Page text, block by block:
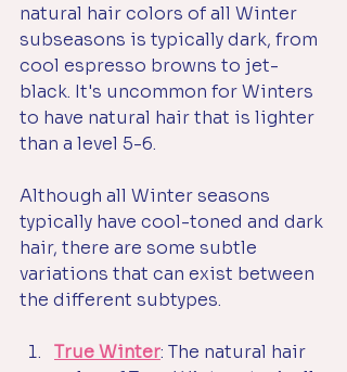
natural hair colors of all Winter
subseasons is typically dark, from
cool espresso browns to jet-
black. It's uncommon for Winters
to have natural hair that is lighter
than a level 5-6.
Although all Winter seasons
typically have cool-toned and dark
hair, there are some subtle
variations that can exist between
the different subtypes.
True Winter: The natural hair